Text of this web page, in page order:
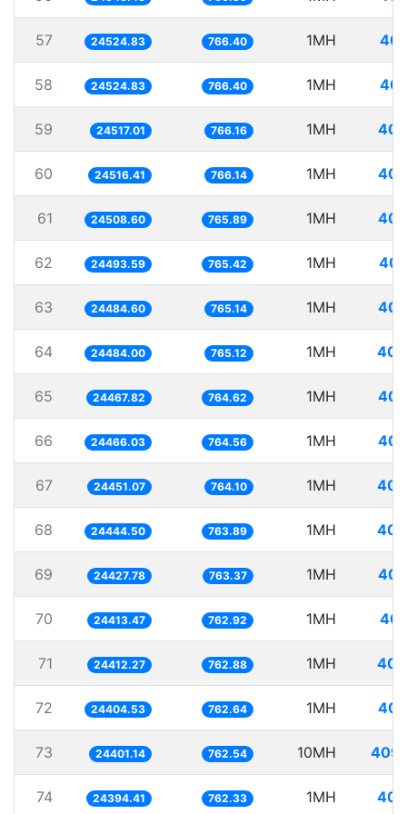
57 24524.83 766.40 1MH
58 24524.83 766.40 1MH
59 24517.01 766.16 1MH
60 24516.41 766.14 1MH
61 24508.60 765.89 1MH
62 24493.59 765.42 1MH
63 24484.60 765.14 1MH
64 24484.00 765.12 1MH
65 24467.82 764.62 1MH
66 24466.03 764.56 1MH
67 24451.07 764.10 1MH
68 24444.50 763.89 1MH
69 24427.78 763.37 1MH
70 24413.47 762.92 1MH
71 24412.27 762.88 1MH
72 24404.53 762.64 1MH
73 24401.14 762.54 10MH
74 24394.41 762.33 1MH